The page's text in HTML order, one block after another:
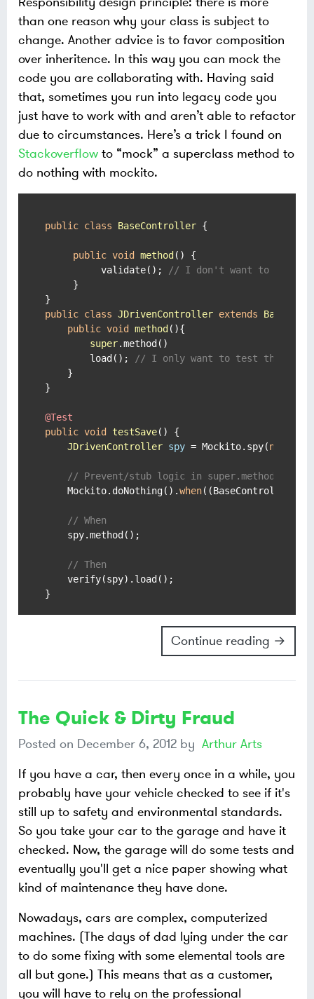
than one reason why your class is subject to
change. Another advice is to favor composition
over inheritence. In this way you can mock the
code you are collaborating with. Having said
that, sometimes you run into legacy code you
just have to work with and aren’t able to refactor
due to circumstances. Here’s a trick I found on
Stackoverflow to “mock” a superclass method to
do nothing with mockito.
public class BaseController {
public void method ()
{
validate();
// I don't want to run
}
public class JDrivenController extends
public void method (){
super.method()
load();
// I only want to test this!
}
}
@Test
public void testSave()
{
JDrivenController spy = Mockito.spy(new
// Prevent/stub logic in super.method()
Mockito.doNothing().when
// When
spy.method();
// Then
verify(spy).load();
Continue reading →
The Quick & Dirty Fraud
Posted on December 6, 2012 by Arthur Arts
If you have a car, then every once in a while, you
probably have your vehicle checked to see if it's
still up to safety and environmental standards.
So you take your car to the garage and have it
checked. Now, the garage will do some tests and
eventually you'll get a nice paper showing what
kind of maintenance they have done.
Nowadays, cars are complex, computerized
machines. (The days of dad lying under the car
to do some fixing with some elemental tools are
all but gone.) This means that as a customer,
you will have to rely on the professional